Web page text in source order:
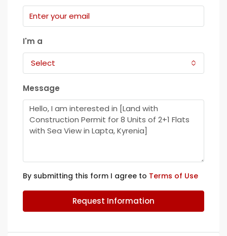
I'm a
Select
Message
By submitting this form I agree to Terms of Use
Request Information